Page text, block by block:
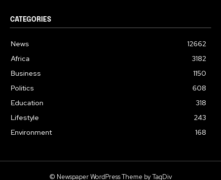
CATEGORIES
News
12662
Africa
3182
Business
1150
Politics
608
Education
318
Lifestyle
243
Environment
168
© Newspaper WordPress Theme by TagDiv